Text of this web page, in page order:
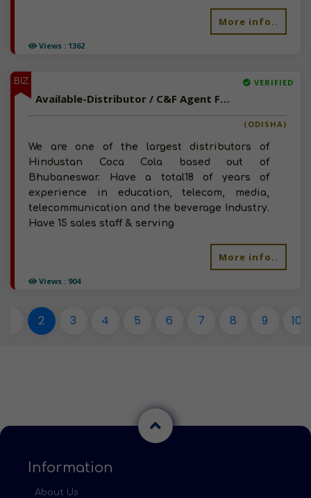
Views : 1362
More info..
BIZ
Views : 904
VERIFIED
Available-Distributor / C&F Agent For Tobaccos, Cigarettes, Pan Masala & Milk Products In Bhubaneswar
(ODISHA)
We are one of the largest distributors of
Hindustan Coca Cola based out of
Bhubaneswar. Have a total18 of years of
experience in education, telecom, media,
telecommunication and the beverage Industry.
Have 15 sales staff & serving
More info..
2 3 4 5 6 7 8 9 10
Information
About Us